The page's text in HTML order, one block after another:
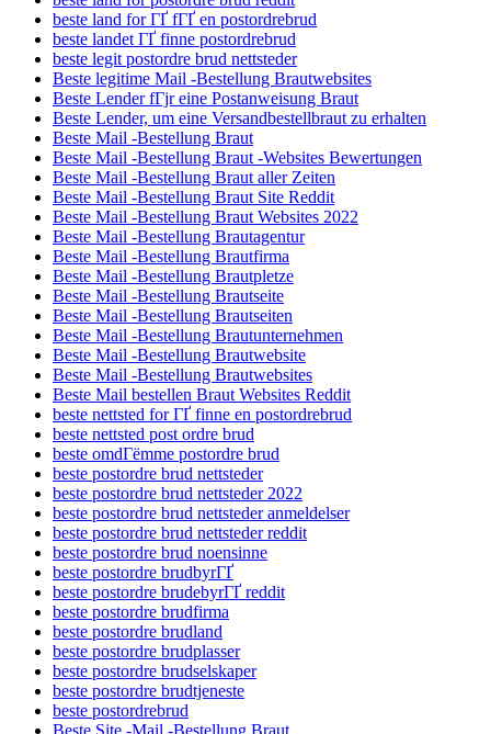
beste land for ГҐ fГҐ en postordrebrud
beste landet ГҐ finne postordrebrud
beste legit postordre brud nettsteder
Beste legitime Mail -Bestellung Brautwebsites
Beste Lender fГјr eine Postanweisung Braut
Beste Lender, um eine Versandbestellbraut zu erhalten
Beste Mail -Bestellung Braut
Beste Mail -Bestellung Braut -Websites Bewertungen
Beste Mail -Bestellung Braut aller Zeiten
Beste Mail -Bestellung Braut Site Reddit
Beste Mail -Bestellung Braut Websites 2022
Beste Mail -Bestellung Brautagentur
Beste Mail -Bestellung Brautfirma
Beste Mail -Bestellung Brautpletze
Beste Mail -Bestellung Brautseite
Beste Mail -Bestellung Brautseiten
Beste Mail -Bestellung Brautunternehmen
Beste Mail -Bestellung Brautwebsite
Beste Mail -Bestellung Brautwebsites
Beste Mail bestellen Braut Websites Reddit
beste nettsted for ГҐ finne en postordrebrud
beste nettsted post ordre brud
beste omdГёmme postordre brud
beste postordre brud nettsteder
beste postordre brud nettsteder 2022
beste postordre brud nettsteder anmeldelser
beste postordre brud nettsteder reddit
beste postordre brud noensinne
beste postordre brudbyrГҐ
beste postordre brudebyrГҐ reddit
beste postordre brudfirma
beste postordre brudland
beste postordre brudplasser
beste postordre brudselskaper
beste postordre brudtjeneste
beste postordrebrud
Beste Site -Mail -Bestellung Braut